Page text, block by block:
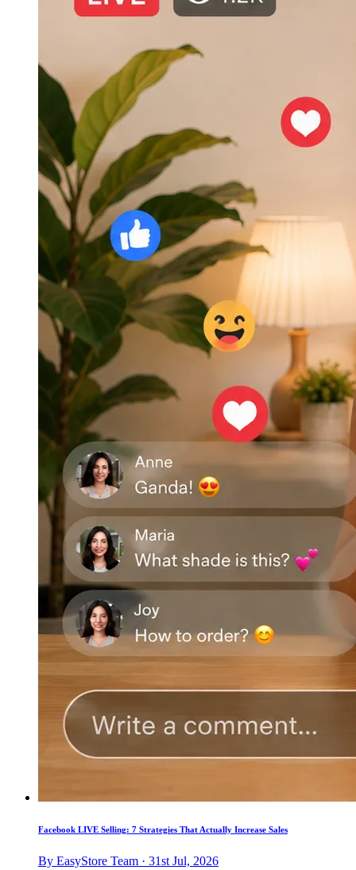
Facebook LIVE Selling: 7 Strategies That Actually Increase Sales
By EasyStore Team · 31st Jul, 2026